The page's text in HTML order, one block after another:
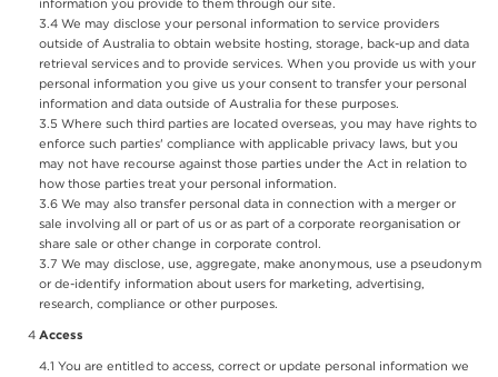
information you provide to them through our site.
We may disclose your personal information to service providers
outside of Australia to obtain website hosting, storage, back-up and data
retrieval services and to provide services. When you provide us with your
personal information you give us your consent to transfer your personal
information and data outside of Australia for these purposes.
Where such third parties are located overseas, you may have rights to
enforce such parties' compliance with applicable privacy laws, but you
may not have recourse against those parties under the Act in relation to
how those parties treat your personal information.
We may also transfer personal data in connection with a merger or
sale involving all or part of us or as part of a corporate reorganisation or
share sale or other change in corporate control.
We may disclose, use, aggregate, make anonymous, use a pseudonym
or de-identify information about users for marketing, advertising,
research, compliance or other purposes.
Access
You are entitled to access, correct or update personal information we